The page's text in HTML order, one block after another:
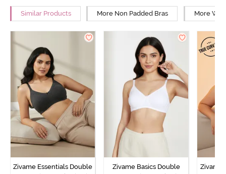
Similar Products More Non Padded Bras More
Zivame Essentials Double
Zivame Basics Double
Zivame